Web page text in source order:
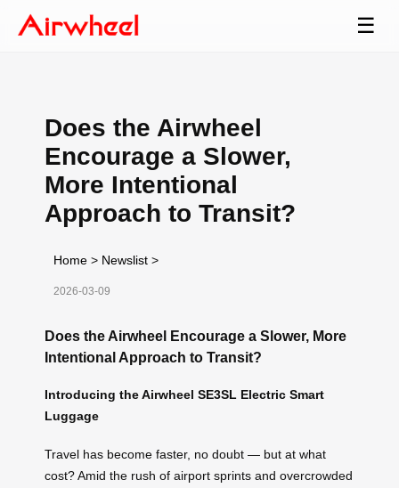
☰
Does the Airwheel
Encourage a Slower,
More Intentional
Approach to Transit?
Home > Newslist >
2026-03-09
Does the Airwheel Encourage a Slower, More
Intentional Approach to Transit?
Introducing the Airwheel SE3SL Electric Smart
Luggage
Travel has become faster, no doubt — but at what
cost? Amid the rush of airport sprints and overcrowded